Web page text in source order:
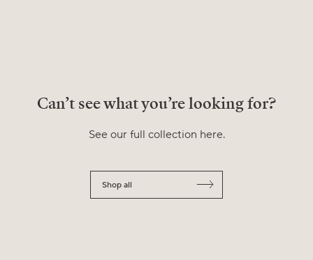
Can’t see what you’re looking for?
See our full collection here.
Shop all